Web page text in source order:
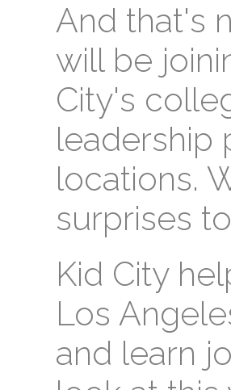
And that's
will be
City's
leadership
locations.
surprises
Kid City
Los
and learn